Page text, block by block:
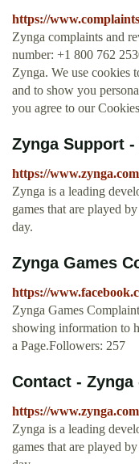
https://
Zynga complaints and
number: +1 800 762
Zynga. We use cookies
and to show you
you agree to our
Zynga Support -
https://
Zynga is a leading
games that are played
day.
Zynga Games
https://
Zynga Games
showing information to
a Page.Followers: 257
Contact - Zynga
https://
Zynga is a leading
games that are played